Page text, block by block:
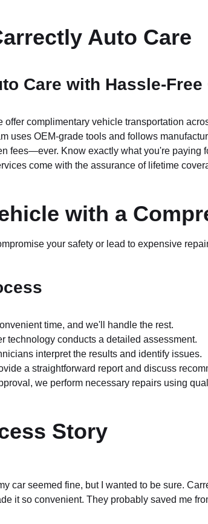
Auto Care
Care with Hassle-
offer complimentary vehicle transportation
uses OEM-grade tools and follows
fees—ever. Know exactly what you're paying
come with the assurance of lifetime
with a
your safety or lead to expensive
time, and we'll handle the rest.
technology conducts a detailed assessment.
interpret the results and identify issues.
a straightforward report and discuss
we perform necessary repairs using
Story
car seemed fine, but I wanted to be sure.
it so convenient. They probably saved me